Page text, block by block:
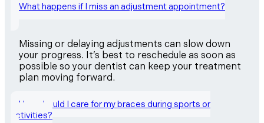
What happens if I miss an adjustment appointment?
Missing or delaying adjustments can slow down
your progress. It’s best to reschedule as soon as
possible so your dentist can keep your treatment
plan moving forward.
How should I care for my braces during sports or
activities?